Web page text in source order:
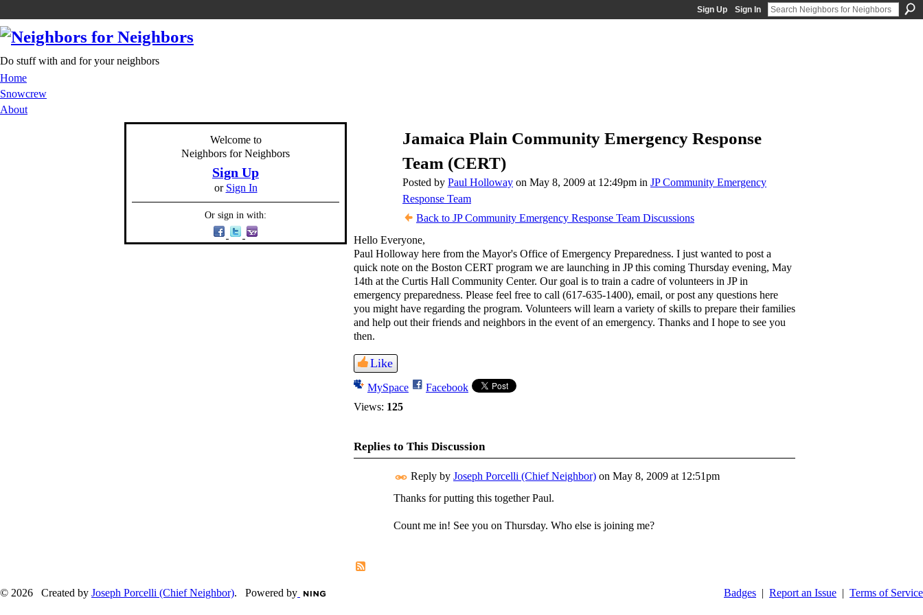
Sign Up Sign In
Do stuff with and for your neighbors
Home
Snowcrew
About
Welcome to
Neighbors for Neighbors
Sign Up
or Sign In
Or sign in with:
Jamaica Plain Community Emergency Response
Team (CERT)
Posted by Paul Holloway on May 8, 2009 at 12:49pm in JP Community Emergency
Response Team
Back to JP Community Emergency Response Team Discussions
Hello Everyone,
Paul Holloway here from the Mayor's Office of Emergency Preparedness. I just wanted to post a
quick note on the Boston CERT program we are launching in JP this coming Thursday evening, May
14th at the Curtis Hall Community Center. Our goal is to train a cadre of volunteers in JP in
emergency preparedness. Please feel free to call (617-635-1400), email, or post any questions here
you might have regarding the program. Volunteers will learn a variety of skills to prepare their families
and help out their friends and neighbors in the event of an emergency. Thanks and I hope to see you
then.
Like
MySpace
Facebook
Views: 125
Replies to This Discussion
Reply by Joseph Porcelli (Chief Neighbor) on May 8, 2009 at 12:51pm
Thanks for putting this together Paul.
Count me in! See you on Thursday. Who else is joining me?
© 2026 Created by Joseph Porcelli (Chief Neighbor). Powered by Badges | Report an Issue | Terms of Service